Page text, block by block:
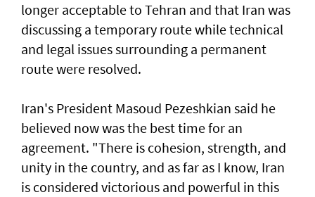
longer acceptable to Tehran and that Iran was
discussing a temporary route while technical
and legal issues surrounding a permanent
route were resolved.
Iran's President Masoud Pezeshkian said he
believed now was the best time for an
agreement. "There is cohesion, strength, and
unity in the country, and as far as I know, Iran
is considered victorious and powerful in this